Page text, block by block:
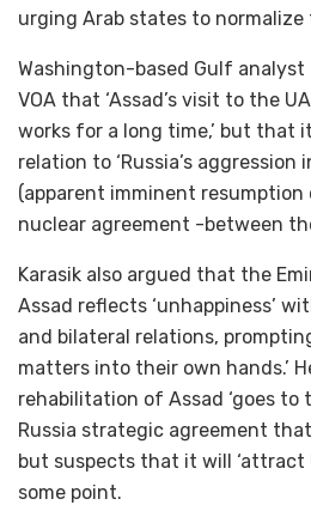
urging Arab states to normalize
Washington-based Gulf analyst
VOA that ‘Assad’s visit to the
works for a long time,’ but that
relation to ‘Russia’s aggression
(apparent imminent resumption
nuclear agreement -between
Karasik also argued that the
Assad reflects ‘unhappiness’
and bilateral relations,
matters into their own hands.’
rehabilitation of Assad ‘goes to
Russia strategic agreement that
but suspects that it will ‘attract
some point.